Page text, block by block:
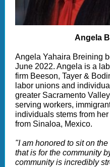
Angela
Angela Yahaira Breining
June 2022. Angela is a
firm Beeson, Tayer &
labor unions and
greater Sacramento
serving workers,
individuals stems from
from Sinaloa, Mexico.
"I am honored to sit on
that is for the community
community is incredibly